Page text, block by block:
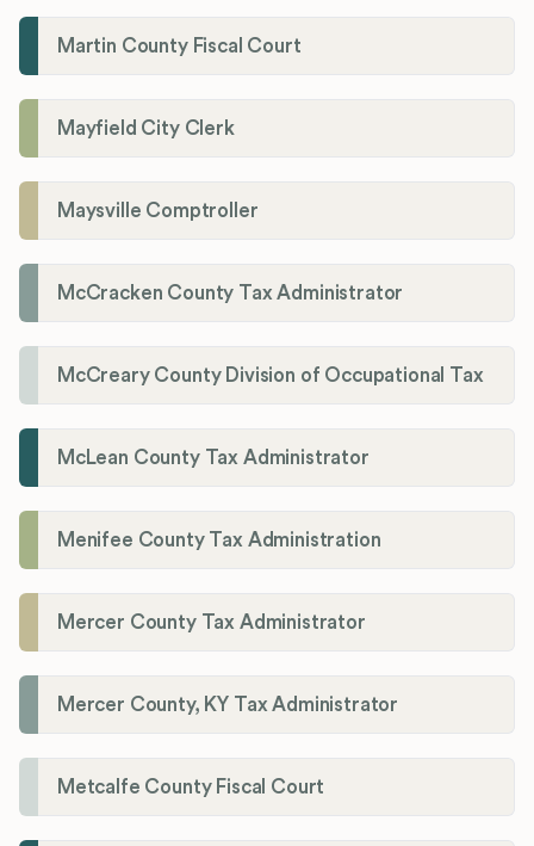
Martin County Fiscal Court
Mayfield City Clerk
Maysville Comptroller
McCracken County Tax Administrator
McCreary County Division of Occupational Tax
McLean County Tax Administrator
Menifee County Tax Administration
Mercer County Tax Administrator
Mercer County, KY Tax Administrator
Metcalfe County Fiscal Court